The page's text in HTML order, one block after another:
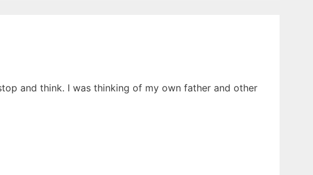
and think. I was thinking of my own father and other